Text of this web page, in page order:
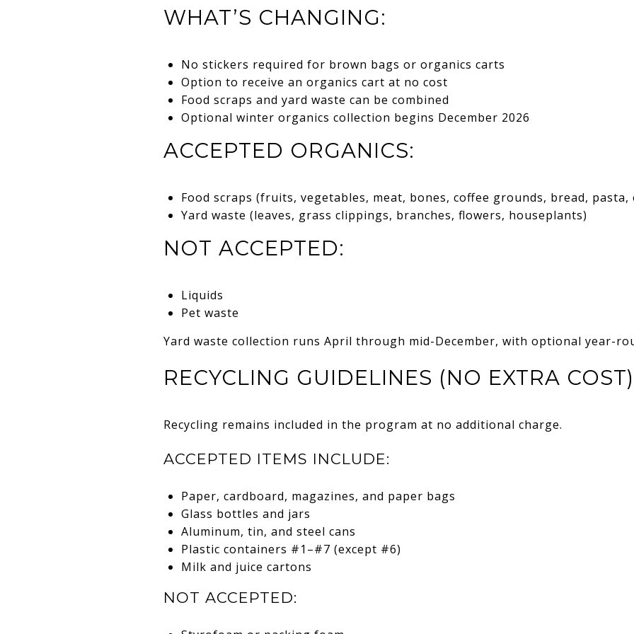
WHAT’S CHANGING:
No stickers required for brown bags or organics carts
Option to receive an organics cart at no cost
Food scraps and yard waste can be combined
Optional winter organics collection begins December 2026
ACCEPTED ORGANICS:
Food scraps (fruits, vegetables, meat, bones, coffee grounds, bread, pasta,
Yard waste (leaves, grass clippings, branches, flowers, houseplants)
NOT ACCEPTED:
Liquids
Pet waste
Yard waste collection runs April through mid-December, with optional year-
RECYCLING GUIDELINES (NO EXTRA COST)
Recycling remains included in the program at no additional charge.
ACCEPTED ITEMS INCLUDE:
Paper, cardboard, magazines, and paper bags
Glass bottles and jars
Aluminum, tin, and steel cans
Plastic containers #1–#7 (except #6)
Milk and juice cartons
NOT ACCEPTED: